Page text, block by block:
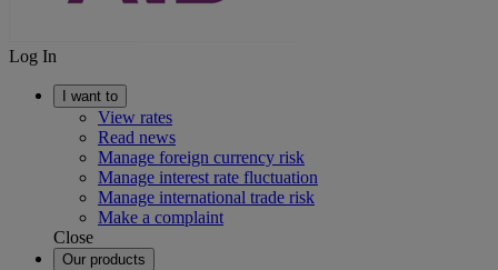
Log In
I want to
View rates
Read news
Manage foreign currency risk
Manage interest rate fluctuation
Manage international trade risk
Make a complaint
Close
Our products